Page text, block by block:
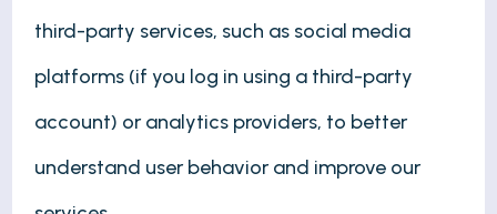
third-party services, such as social media
platforms (if you log in using a third-party
account) or analytics providers, to better
understand user behavior and improve our